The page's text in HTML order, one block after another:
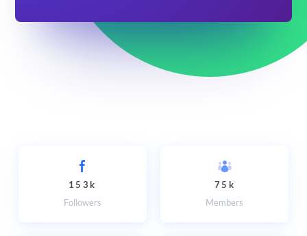
153k
Followers
75k
Members